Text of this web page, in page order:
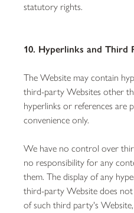
statutory rights.
10. Hyperlinks and Third
The Website may contain
third-party Websites other
hyperlinks or references are
convenience only.
We have no control over
no responsibility for any
them. The display of any
third-party Website does
of such third party's